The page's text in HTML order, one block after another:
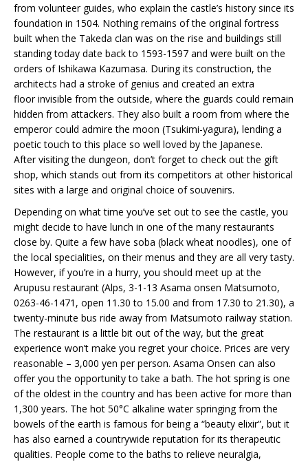
from volunteer guides, who explain the castle’s history since its
foundation in 1504. Nothing remains of the original fortress
built when the Takeda clan was on the rise and buildings still
standing today date back to 1593-1597 and were built on the
orders of Ishikawa Kazumasa. During its construction, the
architects had a stroke of genius and created an extra
floor invisible from the outside, where the guards could remain
hidden from attackers. They also built a room from where the
emperor could admire the moon (Tsukimi-yagura), lending a
poetic touch to this place so well loved by the Japanese.
After visiting the dungeon, don’t forget to check out the gift
shop, which stands out from its competitors at other historical
sites with a large and original choice of souvenirs.
Depending on what time you’ve set out to see the castle, you
might decide to have lunch in one of the many restaurants
close by. Quite a few have soba (black wheat noodles), one of
the local specialities, on their menus and they are all very tasty.
However, if you’re in a hurry, you should meet up at the
Arupusu restaurant (Alps, 3-1-13 Asama onsen Matsumoto,
0263-46-1471, open 11.30 to 15.00 and from 17.30 to 21.30), a
twenty-minute bus ride away from Matsumoto railway station.
The restaurant is a little bit out of the way, but the great
experience won’t make you regret your choice. Prices are very
reasonable – 3,000 yen per person. Asama Onsen can also
offer you the opportunity to take a bath. The hot spring is one
of the oldest in the country and has been active for more than
1,300 years. The hot 50°C alkaline water springing from the
bowels of the earth is famous for being a “beauty elixir”, but it
has also earned a countrywide reputation for its therapeutic
qualities. People come to the baths to relieve neuralgia,